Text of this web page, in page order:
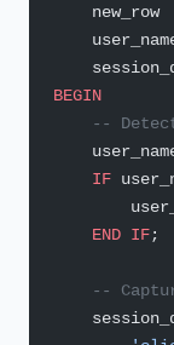
new_row
BEGIN
--
    IF
    END
IF;
--